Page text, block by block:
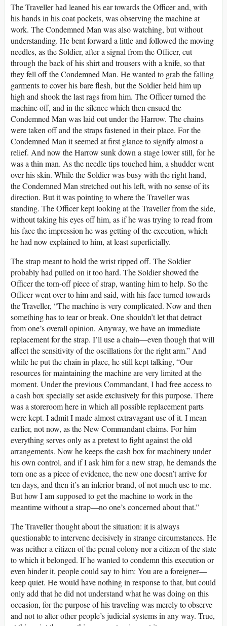
The Traveller had leaned his ear towards the Officer and, with
his hands in his coat pockets, was observing the machine at
work. The Condemned Man was also watching, but without
understanding. He bent forward a little and followed the moving
needles, as the Soldier, after a signal from the Officer, cut
through the back of his shirt and trousers with a knife, so that
they fell off the Condemned Man. He wanted to grab the falling
garments to cover his bare flesh, but the Soldier held him up
high and shook the last rags from him. The Officer turned the
machine off, and in the silence which then ensued the
Condemned Man was laid out under the Harrow. The chains
were taken off and the straps fastened in their place. For the
Condemned Man it seemed at first glance to signify almost a
relief. And now the Harrow sunk down a stage lower still, for he
was a thin man. As the needle tips touched him, a shudder went
over his skin. While the Soldier was busy with the right hand,
the Condemned Man stretched out his left, with no sense of its
direction. But it was pointing to where the Traveller was
standing. The Officer kept looking at the Traveller from the side,
without taking his eyes off him, as if he was trying to read from
his face the impression he was getting of the execution, which
he had now explained to him, at least superficially.
The strap meant to hold the wrist ripped off. The Soldier
probably had pulled on it too hard. The Soldier showed the
Officer the torn-off piece of strap, wanting him to help. So the
Officer went over to him and said, with his face turned towards
the Traveller, “The machine is very complicated. Now and then
something has to tear or break. One shouldn’t let that detract
from one’s overall opinion. Anyway, we have an immediate
replacement for the strap. I’ll use a chain—even though that will
affect the sensitivity of the oscillations for the right arm.” And
while he put the chain in place, he still kept talking, “Our
resources for maintaining the machine are very limited at the
moment. Under the previous Commandant, I had free access to
a cash box specially set aside exclusively for this purpose. There
was a storeroom here in which all possible replacement parts
were kept. I admit I made almost extravagant use of it. I mean
earlier, not now, as the New Commandant claims. For him
everything serves only as a pretext to fight against the old
arrangements. Now he keeps the cash box for machinery under
his own control, and if I ask him for a new strap, he demands the
torn one as a piece of evidence, the new one doesn’t arrive for
ten days, and then it’s an inferior brand, of not much use to me.
But how I am supposed to get the machine to work in the
meantime without a strap—no one’s concerned about that.”
The Traveller thought about the situation: it is always
questionable to intervene decisively in strange circumstances. He
was neither a citizen of the penal colony nor a citizen of the state
to which it belonged. If he wanted to condemn this execution or
even hinder it, people could say to him: You are a foreigner—
keep quiet. He would have nothing in response to that, but could
only add that he did not understand what he was doing on this
occasion, for the purpose of his traveling was merely to observe
and not to alter other people’s judicial systems in any way. True,